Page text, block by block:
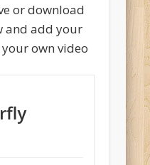
or download
and add your
own video